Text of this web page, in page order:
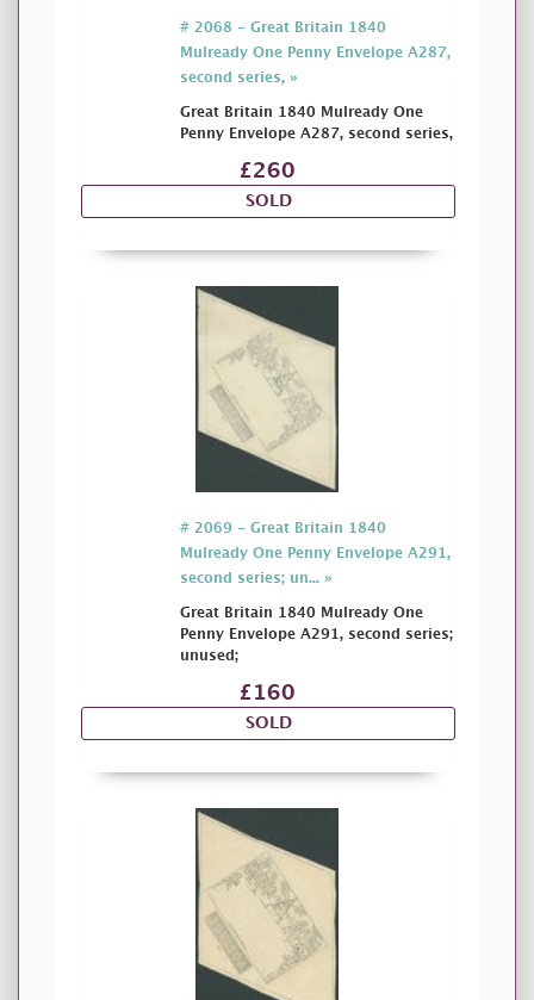
# 2068 - Great Britain 1840
Mulready One Penny Envelope A287,
second series, »
Great Britain 1840 Mulready One
Penny Envelope A287, second series,
£260
SOLD
# 2069 - Great Britain 1840
Mulready One Penny Envelope A291,
second series; un... »
Great Britain 1840 Mulready One
Penny Envelope A291, second series;
unused;
£160
SOLD